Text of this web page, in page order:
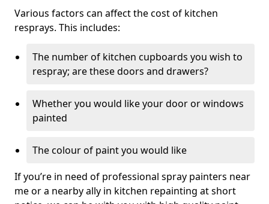
Various factors can affect the cost of kitchen
resprays. This includes:
The number of kitchen cupboards you wish to
respray; are these doors and drawers?
Whether you would like your door or windows
painted
The colour of paint you would like
If you’re in need of professional spray painters near
me or a nearby ally in kitchen repainting at short